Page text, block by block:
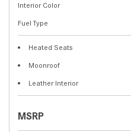
Interior Color
Fuel Type
Heated Seats
Moonroof
Leather Interior
MSRP